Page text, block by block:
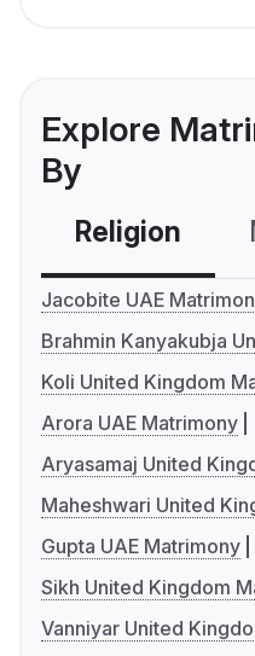
Explore
By
Religion
Jacobite UAE
Brahmin Kanyakubja
Koli United Kingdom
Arora UAE Matrimony
Aryasamaj United
Maheshwari United
Gupta UAE Matrimony
Sikh United Kingdom
Vanniyar United